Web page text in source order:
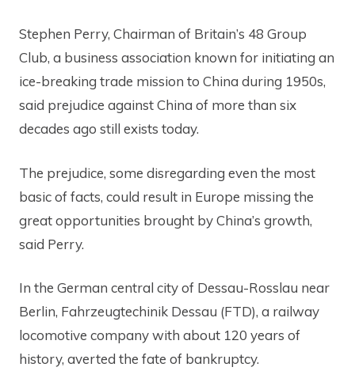
Stephen Perry, Chairman of Britain’s 48 Group
Club, a business association known for initiating an
ice-breaking trade mission to China during 1950s,
said prejudice against China of more than six
decades ago still exists today.
The prejudice, some disregarding even the most
basic of facts, could result in Europe missing the
great opportunities brought by China’s growth,
said Perry.
In the German central city of Dessau-Rosslau near
Berlin, Fahrzeugtechinik Dessau (FTD), a railway
locomotive company with about 120 years of
history, averted the fate of bankruptcy.